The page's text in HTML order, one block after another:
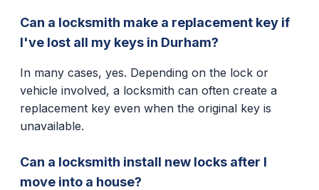
Can a locksmith make a replacement key if
I've lost all my keys in Durham?
In many cases, yes. Depending on the lock or
vehicle involved, a locksmith can often create a
replacement key even when the original key is
unavailable.
Can a locksmith install new locks after I
move into a house?